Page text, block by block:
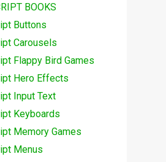
BOOKS
Buttons
Carousels
Flappy Bird Games
Hero Effects
Input Text
Keyboards
Memory Games
Menus